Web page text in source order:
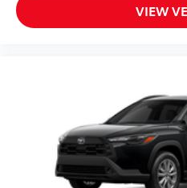
VIEW